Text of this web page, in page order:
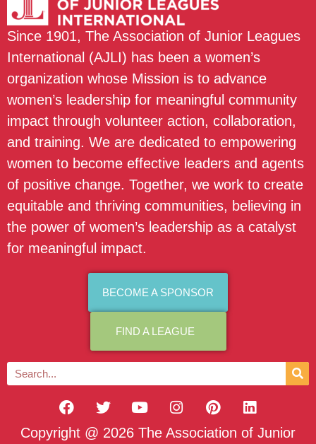
Since 1901, The Association of Junior Leagues
International (AJLI) has been a women’s
organization whose Mission is to advance
women’s leadership for meaningful community
impact through volunteer action, collaboration,
and training. We are dedicated to empowering
women to become effective leaders and agents
of positive change. Together, we work to create
equitable and thriving communities, believing in
the power of women’s leadership as a catalyst
for meaningful impact.
BECOME A SPONSOR
FIND A LEAGUE
Copyright @ 2026 The Association of Junior